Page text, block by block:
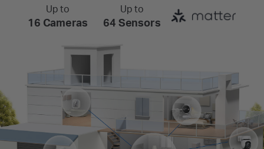
Up to
16 Cameras
Up to
64 Sensors